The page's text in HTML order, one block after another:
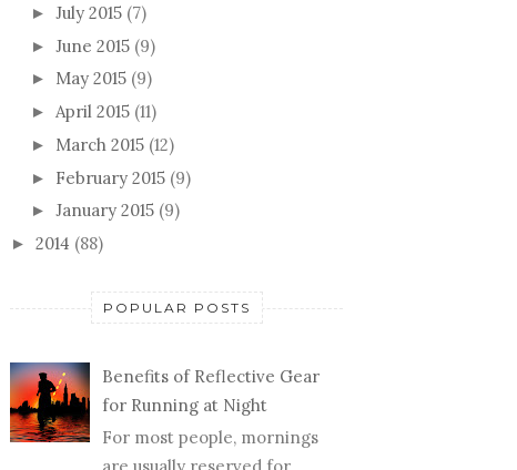
► July 2015 (7)
► June 2015 (9)
► May 2015 (9)
► April 2015 (11)
► March 2015 (12)
► February 2015 (9)
► January 2015 (9)
► 2014 (88)
POPULAR POSTS
Benefits of Reflective Gear
for Running at Night
For most people, mornings
are usually reserved for